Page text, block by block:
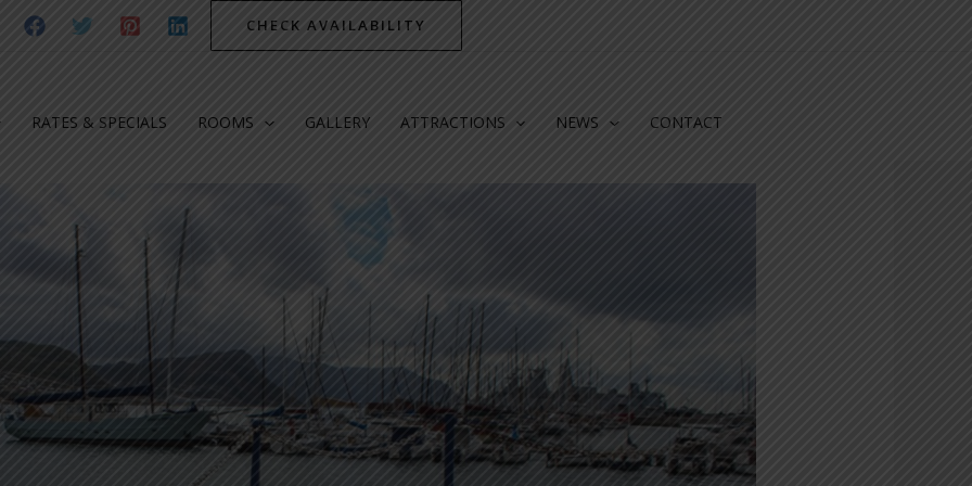
CHECK AVAILABILITY
RATES & SPECIALS ROOMS GALLERY ATTRACTIONS NEWS CONTACT